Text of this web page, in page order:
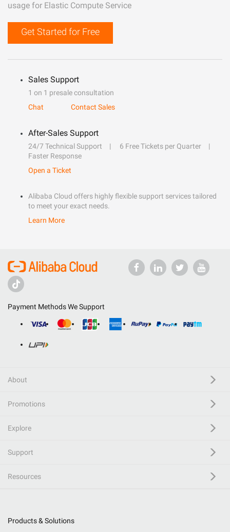
usage for Elastic Compute Service
Get Started for Free
Sales Support
1 on 1 presale consultation
Chat
Contact Sales
After-Sales Support
24/7 Technical Support
6 Free Tickets per Quarter
Faster Response
Open a Ticket
Alibaba Cloud offers highly flexible support services tailored
to meet your exact needs.
Learn More
Payment Methods We Support
About
Promotions
Explore
Support
Resources
Products & Solutions